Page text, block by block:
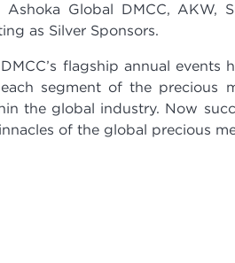
Global DMCC, AKW,
as Silver Sponsors.
flagship annual
segment of the precious
the global industry. Now
of the global precious